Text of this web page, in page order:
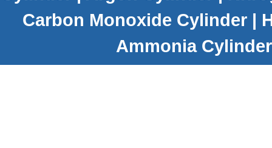
Carbon Monoxide Cylinder|
Ammonia Cylinder